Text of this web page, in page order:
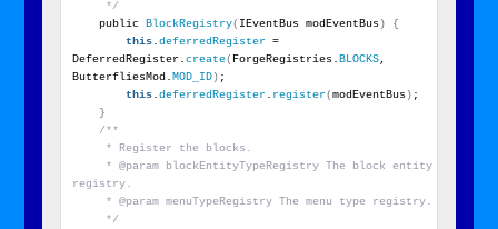
     */
    public
BlockRegistry( IEventBus modEventBus)
{
this.deferredRegister
=
DeferredRegister.create( ForgeRegistries. BLOCKS,
ButterfliesMod. MOD_ID) ;
this.deferredRegister . register(modEventBus) ;
}
/**
     * Register the blocks.
registry.
     * @param menuTypeRegistry The menu type registry.
     */